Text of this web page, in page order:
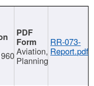
Aviation,
Planning
RR-073-
Report.pdf